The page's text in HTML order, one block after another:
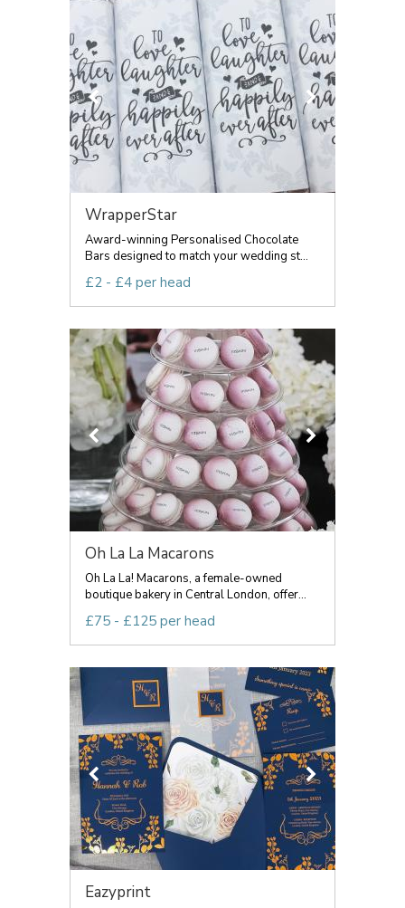
WrapperStar
Award-winning Personalised Chocolate
Bars designed to match your wedding st...
£2 - £4 per head
Oh La La Macarons
Oh La La! Macarons, a female-owned
boutique bakery in Central London, offer...
£75 - £125 per head
Eazyprint